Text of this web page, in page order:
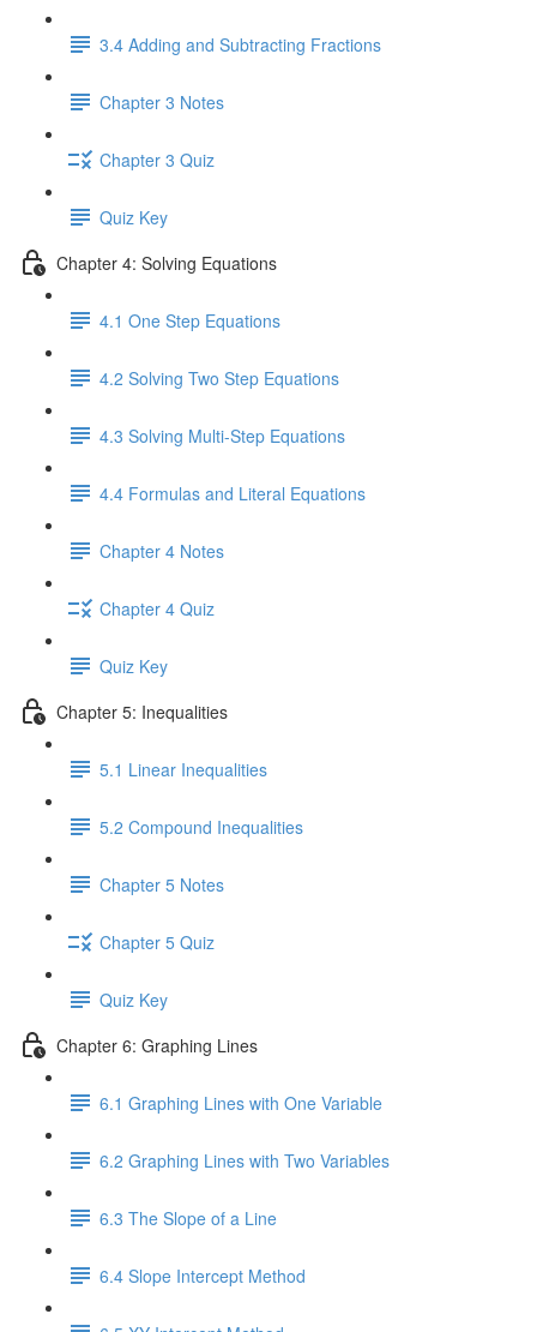
3.4 Adding and Subtracting Fractions
Chapter 3 Notes
Chapter 3 Quiz
Quiz Key
Chapter 4: Solving Equations
4.1 One Step Equations
4.2 Solving Two Step Equations
4.3 Solving Multi-Step Equations
4.4 Formulas and Literal Equations
Chapter 4 Notes
Chapter 4 Quiz
Quiz Key
Chapter 5: Inequalities
5.1 Linear Inequalities
5.2 Compound Inequalities
Chapter 5 Notes
Chapter 5 Quiz
Quiz Key
Chapter 6: Graphing Lines
6.1 Graphing Lines with One Variable
6.2 Graphing Lines with Two Variables
6.3 The Slope of a Line
6.4 Slope Intercept Method